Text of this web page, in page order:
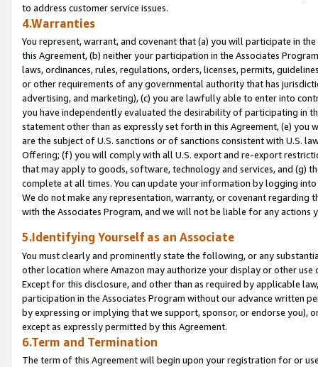
to address customer service issues.
4.Warranties
You represent, warrant, and covenant that (a) you will participate in
this Agreement, (b) neither your participation in the Associates
laws, ordinances, rules, regulations, orders, licenses, permits,
or other requirements of any governmental authority that has
advertising, and marketing), (c) you are lawfully able to enter into
you have independently evaluated the desirability of participating in
statement other than as expressly set forth in this Agreement, (e)
are the subject of U.S. sanctions or of sanctions consistent with U.S.
Offering; (f) you will comply with all U.S. export and re-export
that may apply to goods, software, technology and services, and (g)
complete at all times. You can update your information by logging
We do not make any representation, warranty, or covenant regarding
with the Associates Program, and we will not be liable for any actions
5.Identifying Yourself as an Associate
You must clearly and prominently state the following, or any
other location where Amazon may authorize your display or other
Except for this disclosure, and other than as required by applicable
participation in the Associates Program without our advance written
by expressing or implying that we support, sponsor, or endorse you),
except as expressly permitted by this Agreement.
6.Term and Termination
The term of this Agreement will begin upon your registration for or